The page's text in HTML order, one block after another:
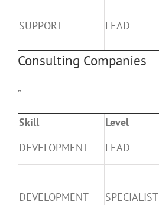
SUPPORT LEAD
Consulting Companies
”
Skill Level
DEVELOPMENT
LEAD
DEVELOPMENT SPECIALIST